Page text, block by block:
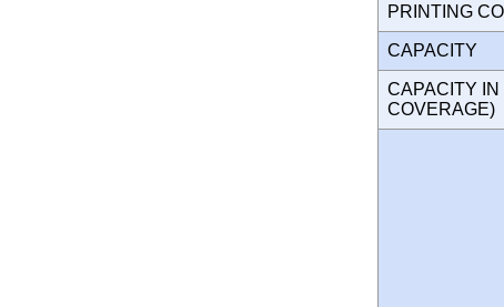
PRINTING
CAPACITY
CAPACITY IN
COVERAGE)